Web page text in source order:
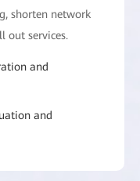
shorten network
out services.
and
and